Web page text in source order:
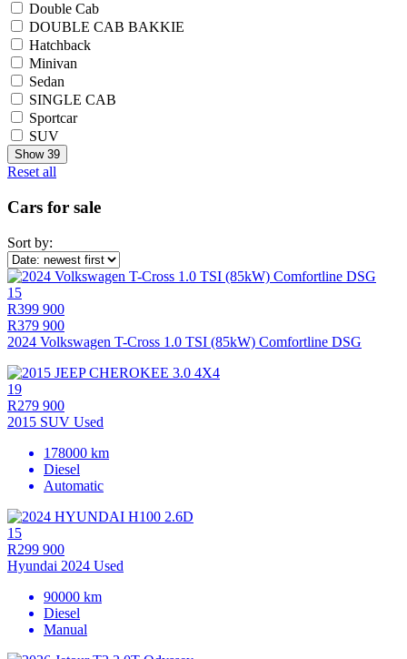
Double Cab
DOUBLE CAB BAKKIE
Hatchback
Minivan
Sedan
SINGLE CAB
Sportcar
SUV
Show 39
Reset all
Cars for sale
Sort by:
15
R399 900
R379 900
2024 Volkswagen T-Cross 1.0 TSI (85kW) Comfortline DSG
19
R279 900
2015 SUV Used
178000 km
Diesel
Automatic
15
R299 900
Hyundai 2024 Used
90000 km
Diesel
Manual